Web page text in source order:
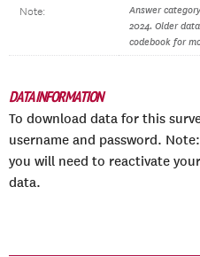
Note:
Answer
2024. Older
codebook for
DATA INFORMATION
To download data for this
username and password.
you will need to reactivate
data.